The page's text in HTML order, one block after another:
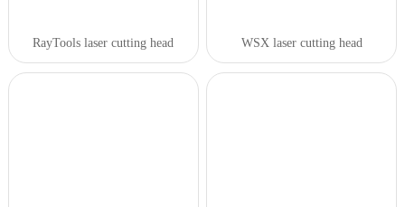
RayTools laser cutting head WSX laser cutting head